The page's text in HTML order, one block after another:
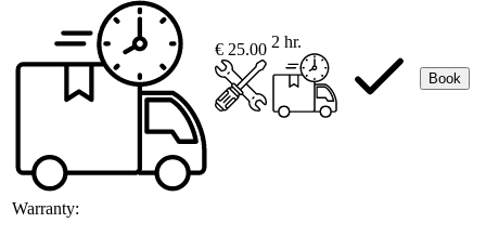
Warranty:
€ 25.00 2 hr.
Book